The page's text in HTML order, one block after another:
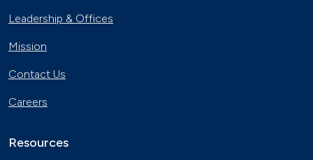
Leadership & Offices
Mission
Contact Us
Careers
Resources